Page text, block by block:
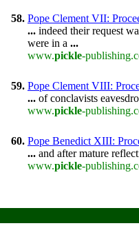
58. Pope Clement VII:
... indeed their request
were in a ...
www.pickle-
59. Pope Clement VIII:
... of conclavists
www.pickle-
60. Pope Benedict XIII:
... and after mature
www.pickle-